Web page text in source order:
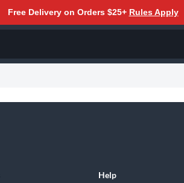
Free Delivery on Orders $25+ Rules Apply
Help